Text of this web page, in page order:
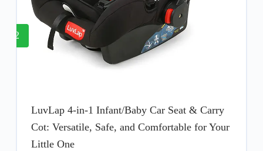
2
LuvLap 4-in-1 Infant/Baby Car Seat & Carry
Cot: Versatile, Safe, and Comfortable for Your
Little One